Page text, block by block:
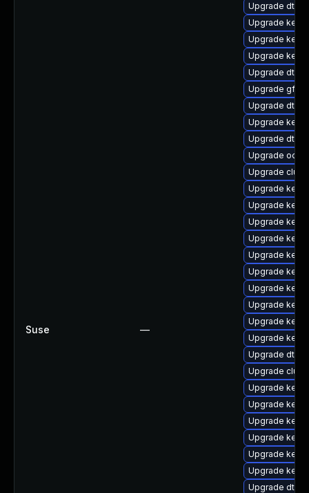
Suse —
Upgrade dtb-
Upgrade
Upgrade
Upgrade
Upgrade dtb-
Upgrade
Upgrade dtb-
Upgrade
Upgrade dtb-
Upgrade
Upgrade
Upgrade
Upgrade
Upgrade
Upgrade
Upgrade
Upgrade
Upgrade
Upgrade
Upgrade
Upgrade
Upgrade dtb-
Upgrade
Upgrade
Upgrade
Upgrade
Upgrade
Upgrade
Upgrade
Upgrade dtb-